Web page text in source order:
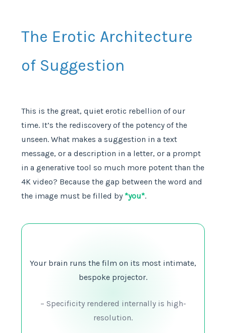
The Erotic Architecture
of Suggestion
This is the great, quiet erotic rebellion of our
time. It’s the rediscovery of the potency of the
unseen. What makes a suggestion in a text
message, or a description in a letter, or a prompt
in a generative tool so much more potent than the
4K video? Because the gap between the word and
the image must be filled by*you*.
Your brain runs the film on its most intimate,
bespoke projector.
– Specificity rendered internally is high-
resolution.